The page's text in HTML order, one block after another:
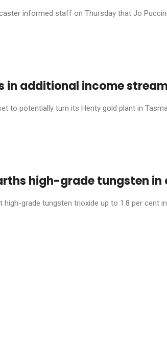
informed staff on Thursday that Jo
in additional income
to potentially turn its Henty gold plant in
high-grade tungsten in
high-grade tungsten trioxide up to 1.8 per cent